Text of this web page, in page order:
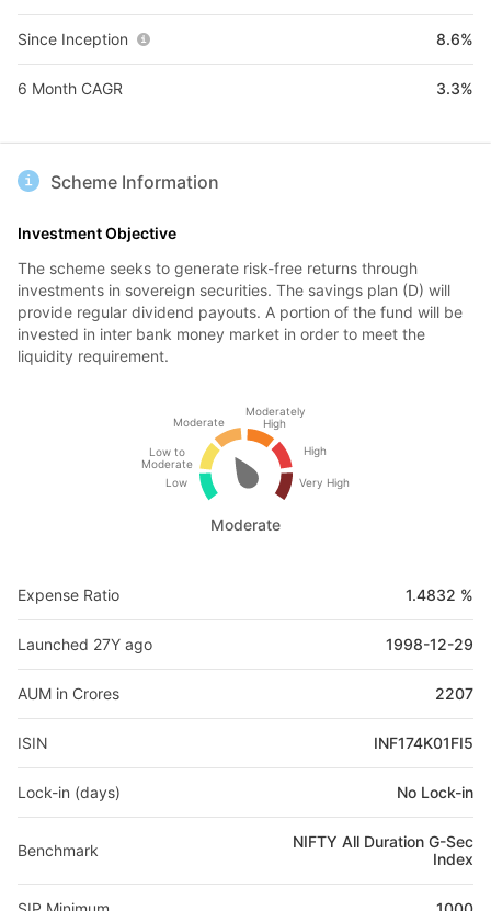
Since Inception 8.6%
6 Month CAGR 3.3%
Scheme Information
Investment Objective
The scheme seeks to generate risk-free returns through
investments in sovereign securities. The savings plan (D) will
provide regular dividend payouts. A portion of the fund will be
invested in inter bank money market in order to meet the
liquidity requirement.
Low
Low to
Moderate
Moderate
Moderately
High
High
Very High
Moderate
Expense Ratio 1.4832 %
Launched 27Y ago 1998-12-29
AUM in Crores 2207
ISIN INF174K01FI5
Lock-in (days) No Lock-in
Benchmark
NIFTY All Duration G-Sec
Index